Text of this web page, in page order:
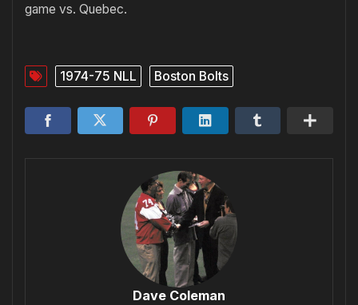
game vs. Quebec.
1974-75 NLL Boston Bolts
Dave Coleman